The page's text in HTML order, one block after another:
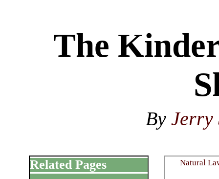
The
By Jerry
Natural
Related Pages